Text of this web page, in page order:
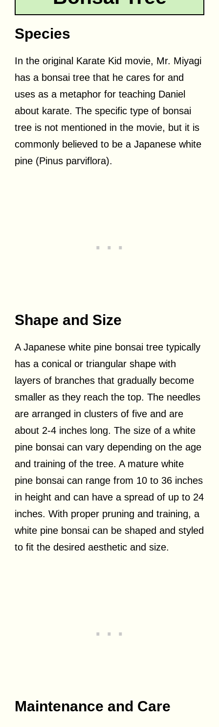
Species
In the original Karate Kid movie, Mr. Miyagi
has a bonsai tree that he cares for and
uses as a metaphor for teaching Daniel
about karate. The specific type of bonsai
tree is not mentioned in the movie, but it is
commonly believed to be a Japanese white
pine (Pinus parviflora).
Shape and Size
A Japanese white pine bonsai tree typically
has a conical or triangular shape with
layers of branches that gradually become
smaller as they reach the top. The needles
are arranged in clusters of five and are
about 2-4 inches long. The size of a white
pine bonsai can vary depending on the age
and training of the tree. A mature white
pine bonsai can range from 10 to 36 inches
in height and can have a spread of up to 24
inches. With proper pruning and training, a
white pine bonsai can be shaped and styled
to fit the desired aesthetic and size.
Maintenance and Care